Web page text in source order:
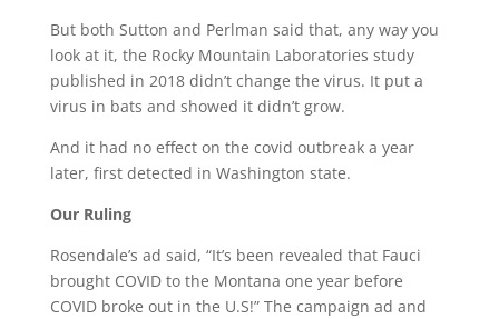
But both Sutton and Perlman said that, any way you
look at it, the Rocky Mountain Laboratories study
published in 2018 didn’t change the virus. It put a
virus in bats and showed it didn’t grow.
And it had no effect on the covid outbreak a year
later, first detected in Washington state.
Our Ruling
Rosendale’s ad said, “It’s been revealed that Fauci
brought COVID to the Montana one year before
COVID broke out in the U.S!” The campaign ad and